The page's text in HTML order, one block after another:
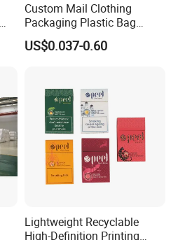
Custom Mail Clothing
Packaging Plastic Bag
Envelope Mail Poly Bubble
Bag
US$0.037-0.60
Lightweight Recyclable
High-Definition Printing